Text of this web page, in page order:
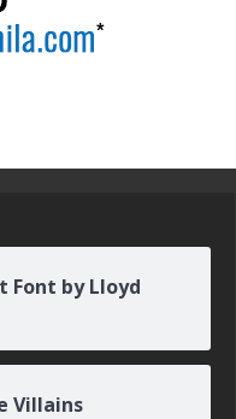
Font by Lloyd
Villains